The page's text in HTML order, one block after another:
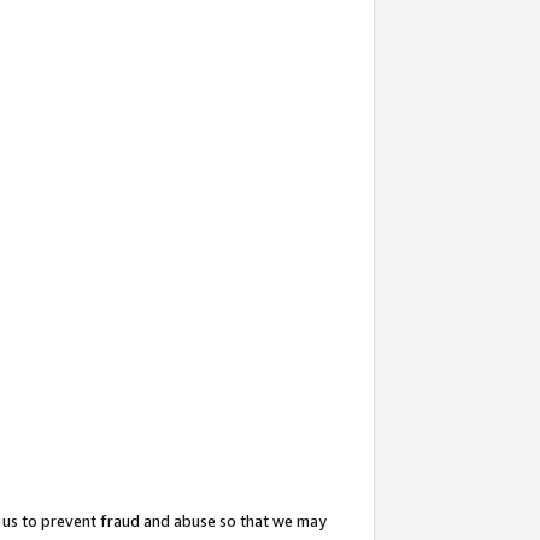
to prevent fraud and abuse so that we may